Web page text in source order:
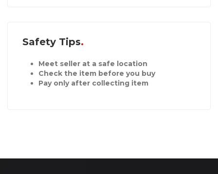
Safety Tips
Meet seller at a safe location
Check the item before you buy
Pay only after collecting item